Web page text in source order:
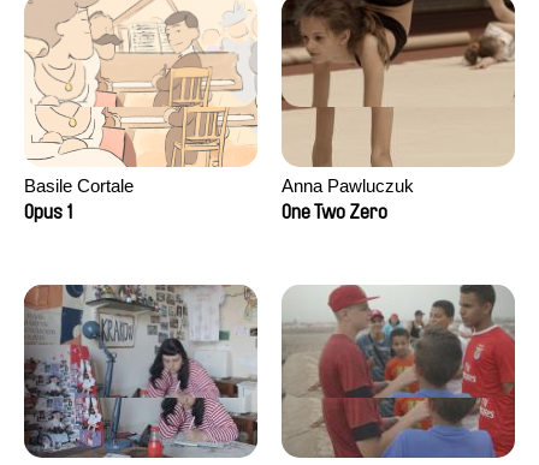
Basile Cortale
Opus 1
Anna Pawluczuk
One Two Zero